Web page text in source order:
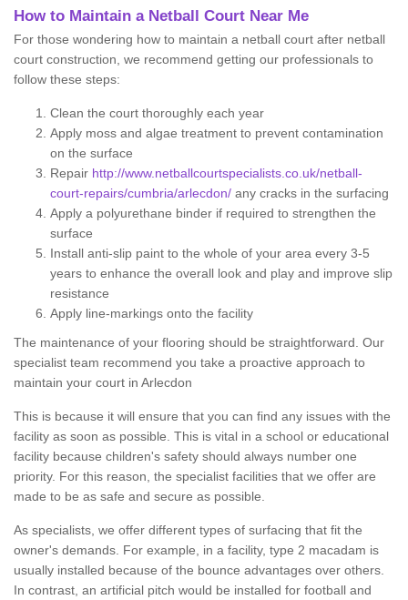
How to Maintain a Netball Court Near Me
For those wondering how to maintain a netball court after netball
court construction, we recommend getting our professionals to
follow these steps:
Clean the court thoroughly each year
Apply moss and algae treatment to prevent contamination
on the surface
Repair http://www.netballcourtspecialists.co.uk/netball-
court-repairs/cumbria/arlecdon/ any cracks in the surfacing
Apply a polyurethane binder if required to strengthen the
surface
Install anti-slip paint to the whole of your area every 3-5
years to enhance the overall look and play and improve slip
resistance
Apply line-markings onto the facility
The maintenance of your flooring should be straightforward. Our
specialist team recommend you take a proactive approach to
maintain your court in Arlecdon
This is because it will ensure that you can find any issues with the
facility as soon as possible. This is vital in a school or educational
facility because children's safety should always number one
priority. For this reason, the specialist facilities that we offer are
made to be as safe and secure as possible.
As specialists, we offer different types of surfacing that fit the
owner's demands. For example, in a facility, type 2 macadam is
usually installed because of the bounce advantages over others.
In contrast, an artificial pitch would be installed for football and